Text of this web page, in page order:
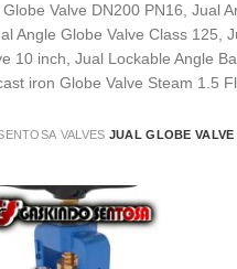
Valve DN200 PN16, Jual
Angle Globe Valve Class 125,
10 inch, Jual Lockable Angle
iron Globe Valve Steam 1.5
VALVES JUAL GLOBE